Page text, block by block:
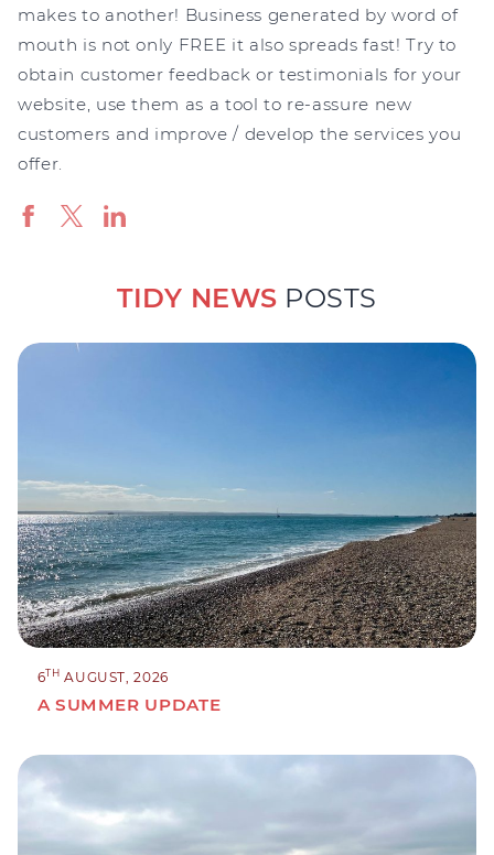
makes to another! Business generated by word of
mouth is not only FREE it also spreads fast! Try to
obtain customer feedback or testimonials for your
website, use them as a tool to re-assure new
customers and improve / develop the services you
offer.
TIDY NEWS POSTS
6TH AUGUST, 2026
A SUMMER UPDATE